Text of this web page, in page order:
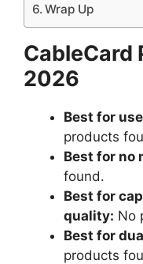
Wrap Up
CableCard
2026
Best for
products
Best for no
found.
Best for
quality: No
Best for
products